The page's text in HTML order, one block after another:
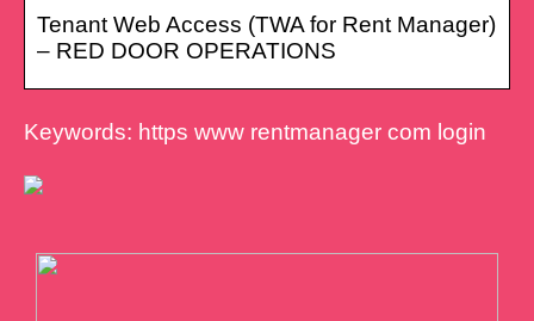
Tenant Web Access (TWA for Rent Manager)
– RED DOOR OPERATIONS
Keywords: https www rentmanager com login